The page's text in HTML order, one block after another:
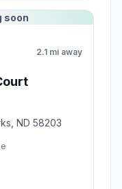
soon
2.1 mi away
ND 58203